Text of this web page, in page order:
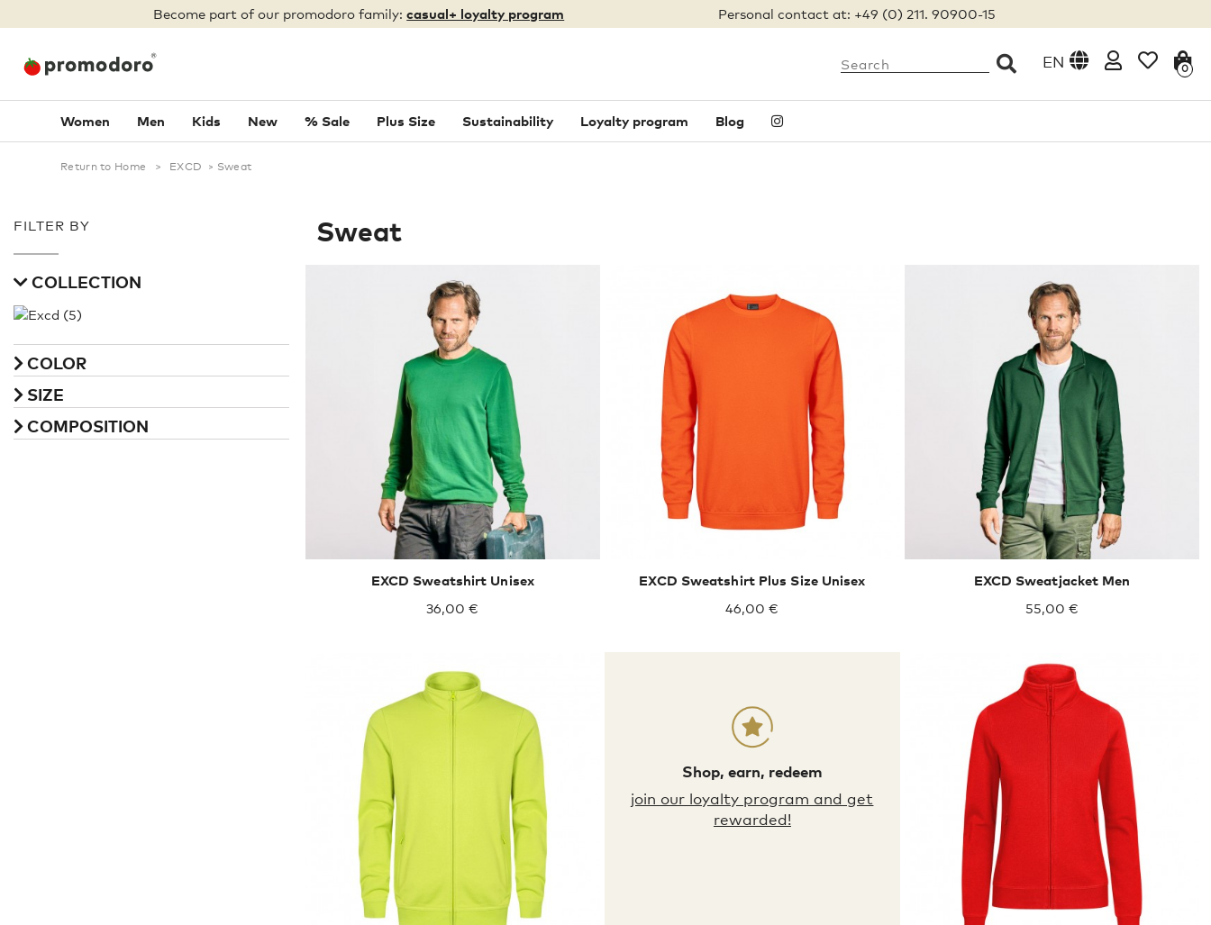
Become part of our promodoro family:casual+ loyalty program Personal contact at: +49 (0) 211. 90900-15
EN 0
Women Men Kids New % Sale Plus Size Sustainability Loyalty program Blog
Return to Home > EXCD > Sweat
FILTER BY
COLLECTION
COLOR
SIZE
COMPOSITION
Sweat
S M XL XXL
EXCD Sweatshirt Unisex
36,00 €
EXCD Sweatshirt Plus Size Unisex
46,00 €
S M L XXL
EXCD Sweatjacket Men
55,00 €
Shop, earn, redeem
join our loyalty program and get
rewarded!